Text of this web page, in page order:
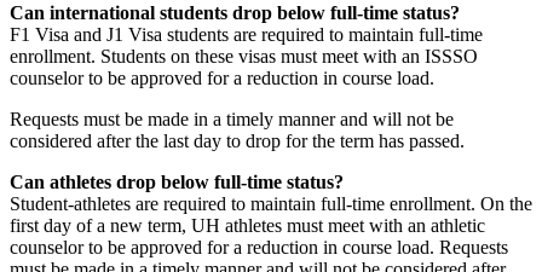
Can international students drop below full-time status?
F1 Visa and J1 Visa students are required to maintain full-time
enrollment. Students on these visas must meet with an ISSSO
counselor to be approved for a reduction in course load.
Requests must be made in a timely manner and will not be
considered after the last day to drop for the term has passed.
Can athletes drop below full-time status?
Student-athletes are required to maintain full-time enrollment. On the
first day of a new term, UH athletes must meet with an athletic
counselor to be approved for a reduction in course load. Requests